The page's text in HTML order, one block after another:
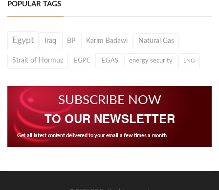
POPULAR TAGS
Egypt Iraq BP Karim Badawi Natural Gas
Strait of Hormuz EGPC EGAS energy security LNG
SUBSCRIBE NOW
TO OUR NEWSLETTER
Get all latest content delivered to your email a few times a month.